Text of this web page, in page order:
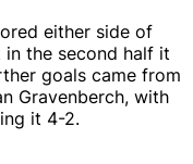
either side of
in the second half it
goals came from
Gravenberch, with
it 4-2.